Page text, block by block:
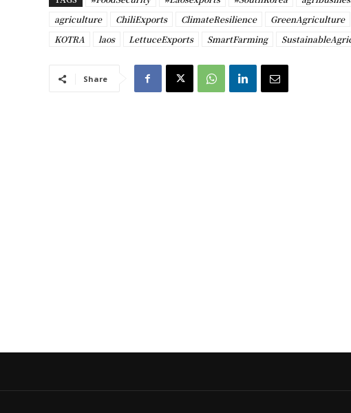
agriculture
ChiliExports ClimateResilience GreenAgriculture
KOTRA
laos LettuceExports SmartFarming
Share